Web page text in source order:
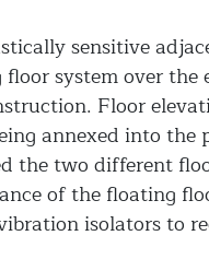
sensitive
system over
Floor
annexed into
the two different
of the floating
isolators to